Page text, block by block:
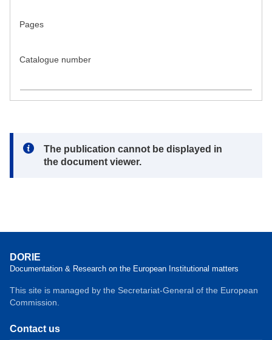
Pages
Catalogue number
Note:
The publication cannot be displayed in
the document viewer.
DORIE
Documentation & Research on the European Institutional matters
This site is managed by the Secretariat-General of the European
Commission.
Contact us